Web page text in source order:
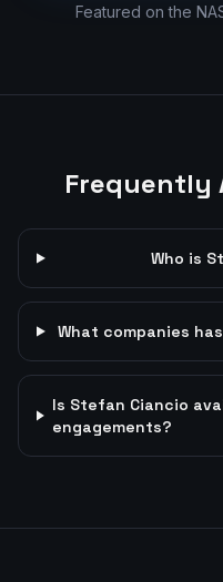
Featured on the
Frequently
Who is
What companies
Is Stefan Ciancio
engagements?